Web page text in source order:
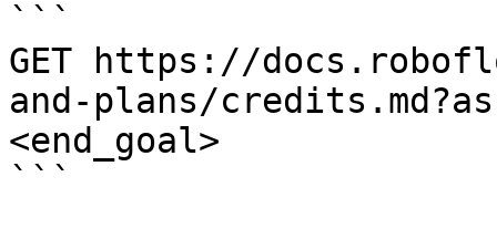
```
GET https://
and-plans/
<end_goal>
```